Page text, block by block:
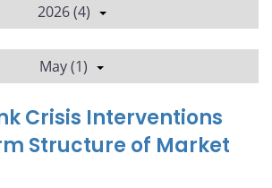
2026 (4)
May (1)
Crisis Interventions
Structure of Market